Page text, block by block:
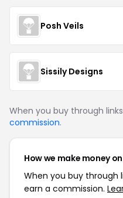
Posh Veils
Sissily Designs
When you buy through
commission.
How we make money
When you buy through
earn a commission.